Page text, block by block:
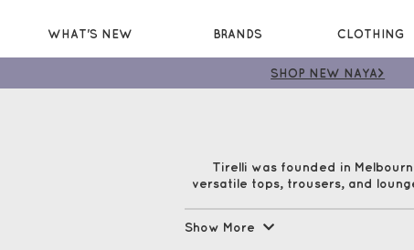
WHAT'S NEW BRANDS CLOTHING
SHOP NEW NAYA>
Tirelli was founded in
versatile tops, trousers, and
Show More